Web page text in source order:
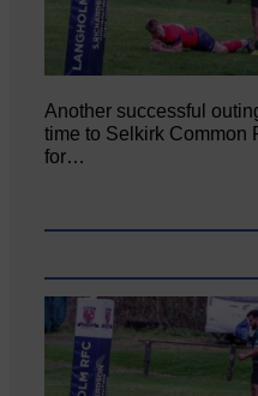
Another successful
time to Selkirk Common
for…